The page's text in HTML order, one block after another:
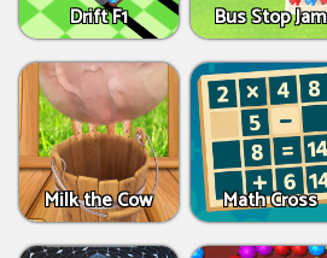
Drift F1 Bus Stop Jam
Milk the Cow Math Cross